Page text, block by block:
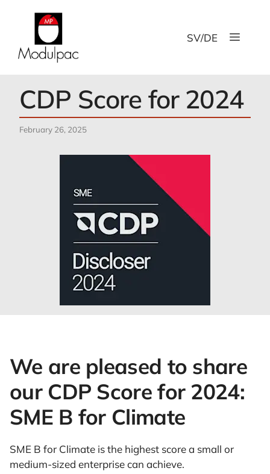
SV/DE Menu
CDP Score for 2024
February 26, 2025
We are pleased to share
our CDP Score for 2024:
SME B for Climate
SME B for Climate is the highest score a small or
medium-sized enterprise can achieve.